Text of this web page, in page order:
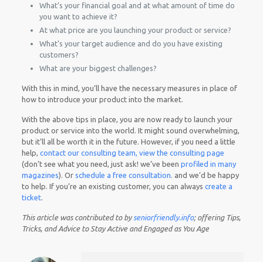
What’s your financial goal and at what amount of time do
you want to achieve it?
At what price are you launching your product or service?
What’s your target audience and do you have existing
customers?
What are your biggest challenges?
With this in mind, you’ll have the necessary measures in place of
how to introduce your product into the market.
With the above tips in place, you are now ready to launch your
product or service into the world. It might sound overwhelming,
but it’ll all be worth it in the future. However, if you need a little
help, contact our consulting team, view the consulting page
(don’t see what you need, just ask! we’ve been profiled in many
magazines). Or schedule a free consultation. and we’d be happy
to help. If you’re an existing customer, you can always create a
ticket.
This article was contributed to by seniorfriendly.info; offering Tips,
Tricks, and Advice to Stay Active and Engaged as You Age